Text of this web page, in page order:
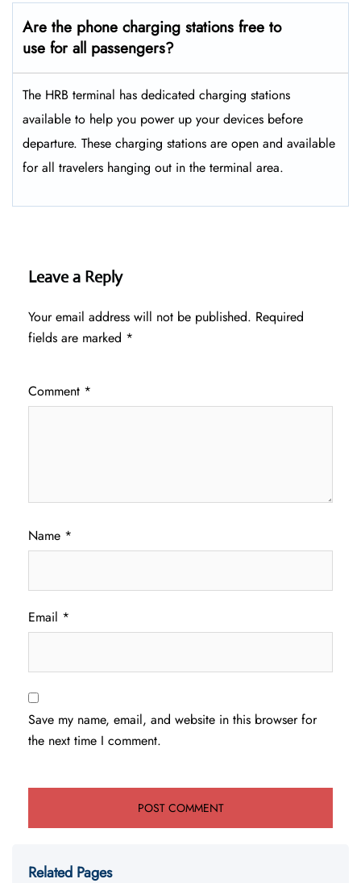
Are the phone charging stations free to
use for all passengers?
The HRB terminal has dedicated charging stations
available to help you power up your devices before
departure. These charging stations are open and available
for all travelers hanging out in the terminal area.
Leave a Reply
Your email address will not be published. Required
fields are marked *
Comment *
Name *
Email *
Save my name, email, and website in this browser for
the next time I comment.
Related Pages